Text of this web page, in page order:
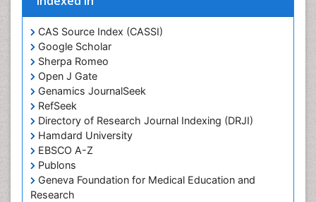
CAS Source Index (CASSI)
Google Scholar
Sherpa Romeo
Open J Gate
Genamics JournalSeek
RefSeek
Directory of Research Journal Indexing (DRJI)
Hamdard University
EBSCO A-Z
Publons
Geneva Foundation for Medical Education and
Research
Protein Biochemistry and Proteomics
Traditional Asian Medicine
Traditional Plant Medicine
Traditional medicine
UK naturopathy
Weed Science
organic-chemical research